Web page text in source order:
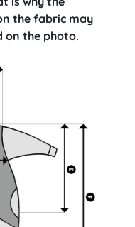
the fabric may
on the photo.